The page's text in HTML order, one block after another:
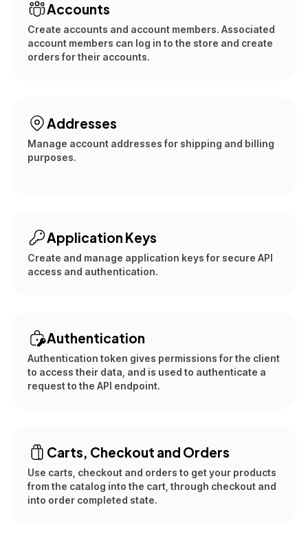
Accounts
Create accounts and account members. Associated
account members can log in to the store and create
orders for their accounts.
Addresses
Manage account addresses for shipping and billing
purposes.
Application Keys
Create and manage application keys for secure API
access and authentication.
Authentication
Authentication token gives permissions for the client
to access their data, and is used to authenticate a
request to the API endpoint.
Carts, Checkout and Orders
Use carts, checkout and orders to get your products
from the catalog into the cart, through checkout and
into order completed state.